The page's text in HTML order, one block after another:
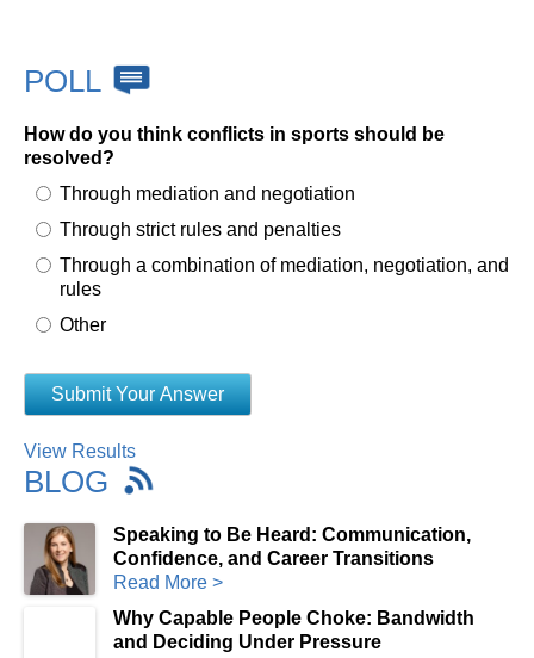
POLL
How do you think conflicts in sports should be
resolved?
Through mediation and negotiation
Through strict rules and penalties
Through a combination of mediation, negotiation, and
rules
Other
View Results
BLOG
Speaking to Be Heard: Communication,
Confidence, and Career Transitions
Read More >
Why Capable People Choke: Bandwidth
and Deciding Under Pressure